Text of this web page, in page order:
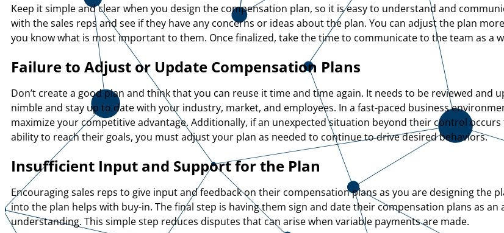
Keep it simple and clear when you design the compensation plan, so it is easy to understand and
with the sales reps and see if they have any concerns or ideas about the plan. You can adjust the plan
you know what is most important to them. Once finalized, take the time to communicate to the team as a
Failure to Adjust or Update Compensation Plans
Don’t create a good plan and think that you can reuse it time and time again. It needs to be reviewed and
nimble and stay up to date with your industry, market, and employees. In a fast-paced business
maximize your competitive advantage. Additionally, if an unexpected situation beyond their control occurs
ability to reach their goals, you must adjust your plan as needed to continue to drive desired behaviors.
Insufficient Input and Support for the Plan
Encouraging sales reps to give input and feedback on their compensation plans as you are designing the
into the plan helps with buy-in. The final step is having them sign and date their compensation plans as
understanding. This simple step reduces disputes that can arise when variable payments are made.